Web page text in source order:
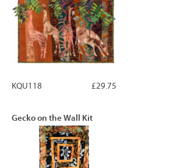
£29.75
KQU118
Gecko on the Wall Kit